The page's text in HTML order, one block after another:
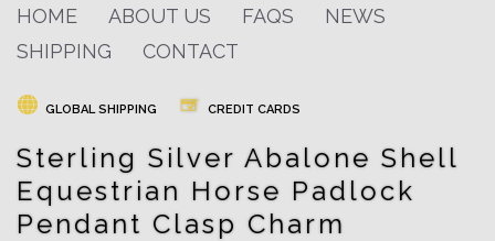
HOME ABOUT US FAQS
NEWS
SHIPPING
CONTACT
GLOBAL SHIPPING CREDIT CARDS
Sterling Silver Abalone Shell
Equestrian Horse Padlock
Pendant Clasp Charm